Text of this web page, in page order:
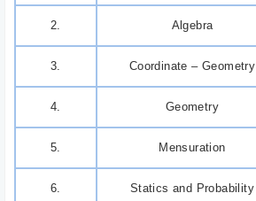
2. Algebra
3. Coordinate – Geometry
4. Geometry
5. Mensuration
6. Statics and Probability